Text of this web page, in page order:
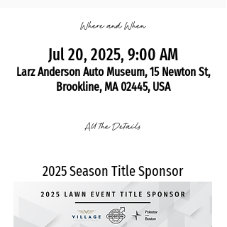
Where and When
Jul 20, 2025, 9:00 AM
Larz Anderson Auto Museum, 15 Newton St,
Brookline, MA 02445, USA
All the Details
2025 Season Title Sponsor